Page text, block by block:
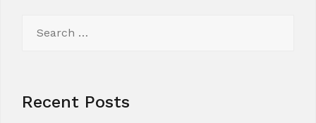
for:
Recent Posts